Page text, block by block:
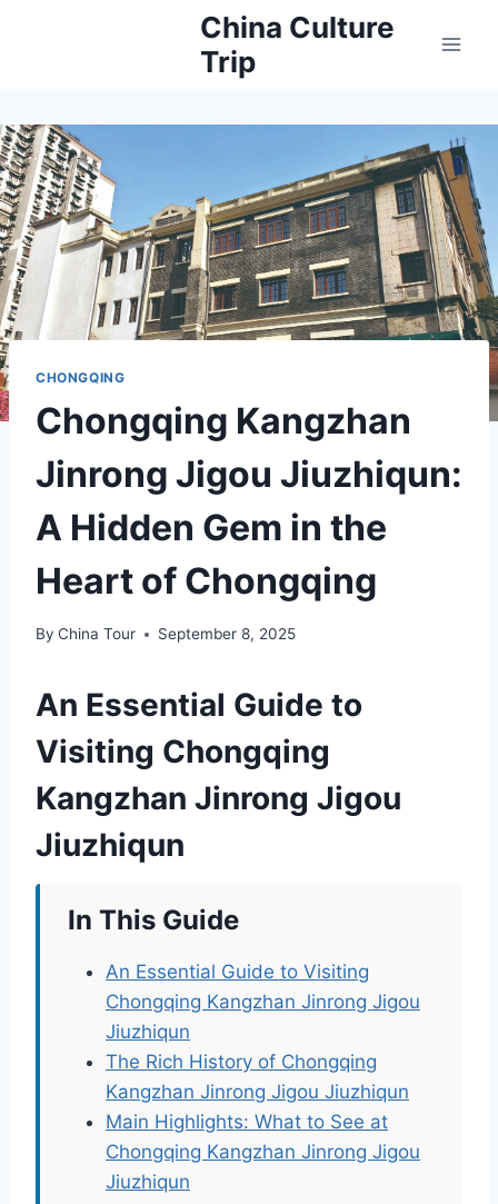
China Culture
Trip
CHONGQING
Chongqing Kangzhan
Jinrong Jigou Jiuzhiqun:
A Hidden Gem in the
Heart of Chongqing
By China Tour September 8, 2025
An Essential Guide to
Visiting Chongqing
Kangzhan Jinrong Jigou
Jiuzhiqun
In This Guide
An Essential Guide to Visiting
Chongqing Kangzhan Jinrong Jigou
Jiuzhiqun
The Rich History of Chongqing
Kangzhan Jinrong Jigou Jiuzhiqun
Main Highlights: What to See at
Chongqing Kangzhan Jinrong Jigou
Jiuzhiqun